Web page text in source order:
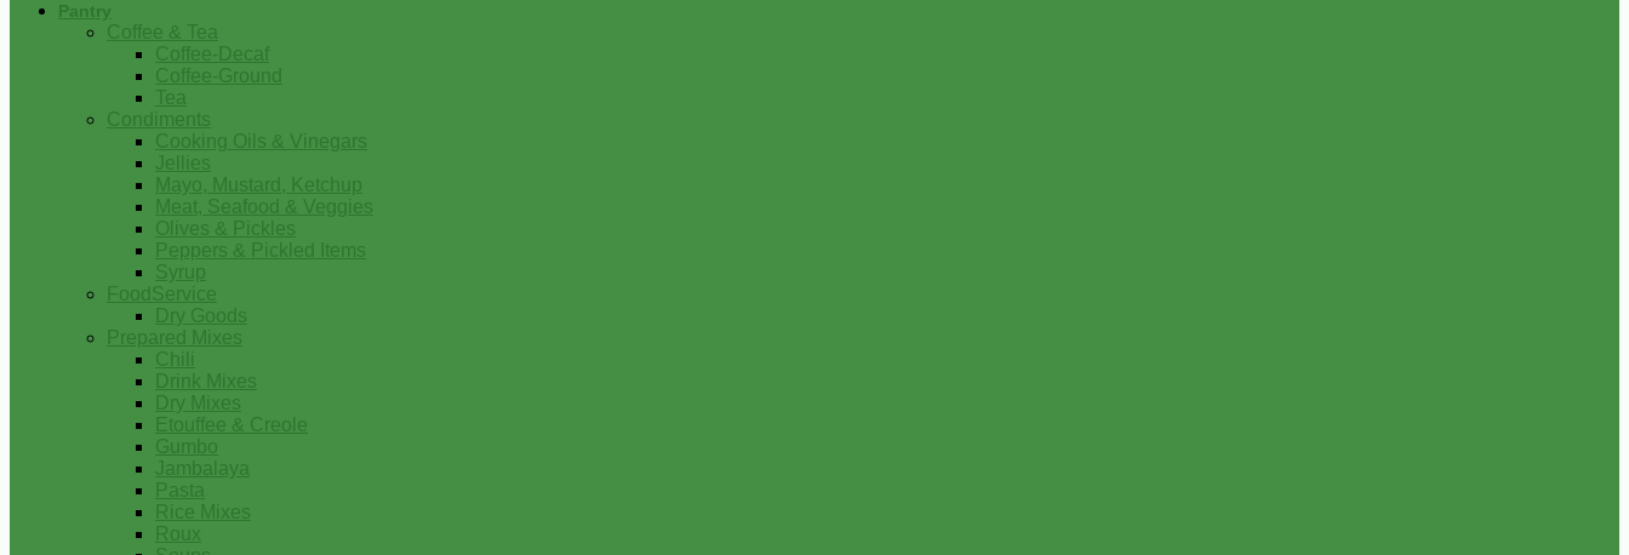
Pantry
Coffee & Tea
Coffee-Decaf
Coffee-Ground
Tea
Condiments
Cooking Oils & Vinegars
Jellies
Mayo, Mustard, Ketchup
Meat, Seafood & Veggies
Olives & Pickles
Peppers & Pickled Items
Syrup
FoodService
Dry Goods
Prepared Mixes
Chili
Drink Mixes
Dry Mixes
Etouffee & Creole
Gumbo
Jambalaya
Pasta
Rice Mixes
Roux